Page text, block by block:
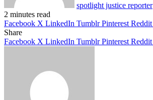
spotlight justice reporter
2 minutes read
Facebook X LinkedIn Tumblr Pinterest Reddit
Share
Facebook X LinkedIn Tumblr Pinterest Reddit